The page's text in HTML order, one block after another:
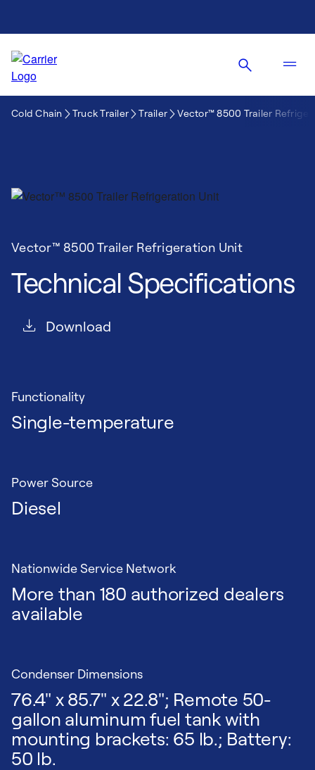
Cold Chain Truck Trailer Trailer Vector™ 8500 Trailer
Vector™ 8500 Trailer Refrigeration Unit
Technical Specifications
Download
Functionality
Single-temperature
Power Source
Diesel
Nationwide Service Network
More than 180 authorized dealers
available
Condenser Dimensions
76.4" x 85.7" x 22.8"; Remote 50-
gallon aluminum fuel tank with
mounting brackets: 65 lb.; Battery:
50 lb.